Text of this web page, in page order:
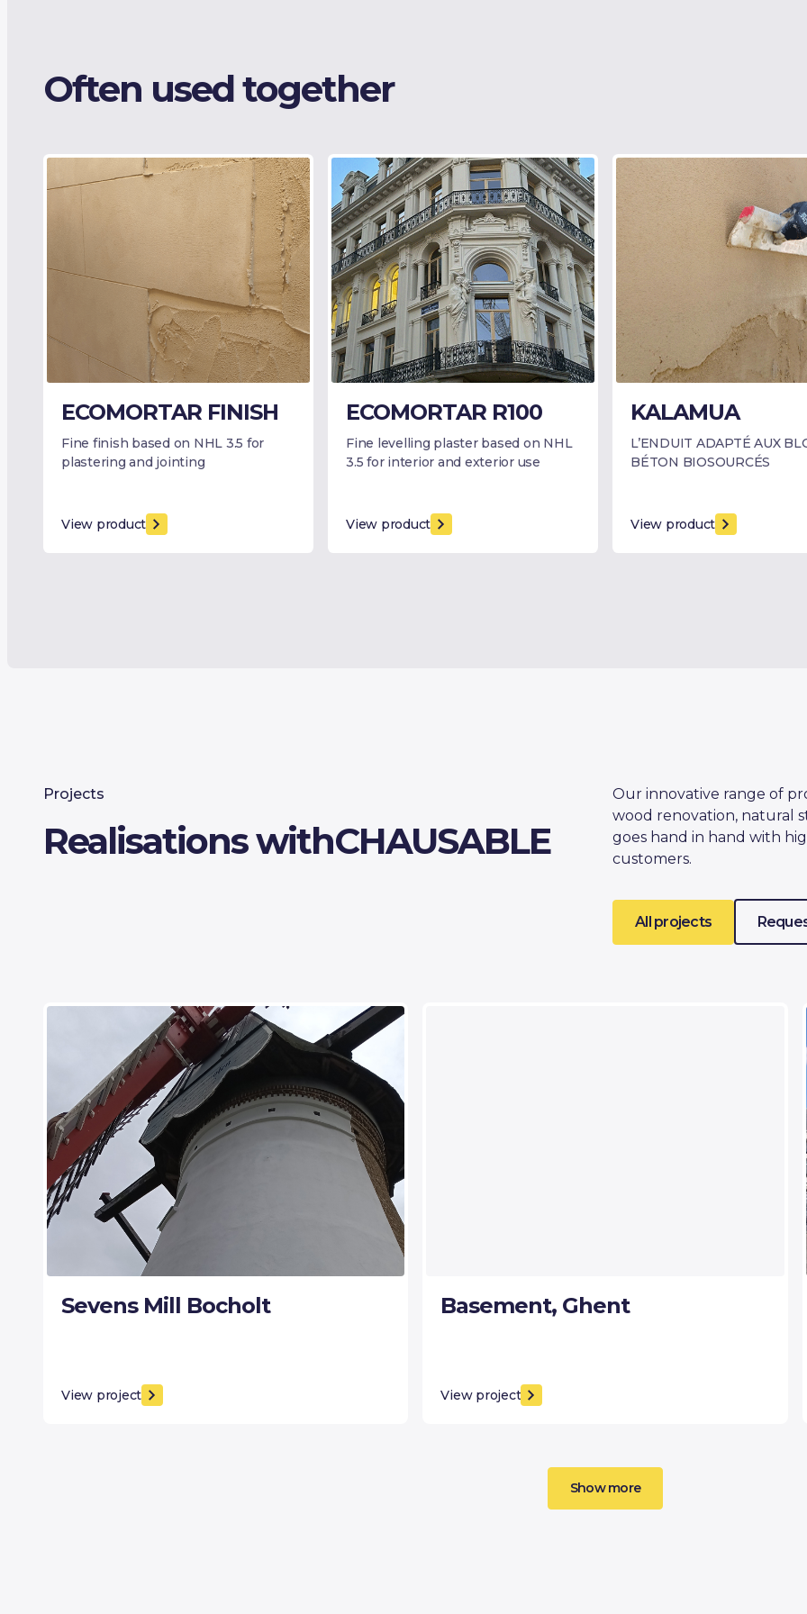
Often used together
ECOMORTAR FINISH
Fine finish based on NHL 3.5 for
plastering and jointing
View product
ECOMORTAR R100
Fine levelling plaster based on NHL
3.5 for interior and exterior use
View product
KALAMUA
L’ENDUIT ADAPTÉ AUX
BÉTON BIOSOURCÉS
View product
Projects
Realisations withCHAUSABLE
Our innovative range of
wood renovation, natural
goes hand in hand with
customers.
All projects
Sevens Mill Bocholt
View project
Basement, Ghent
View project
Show more